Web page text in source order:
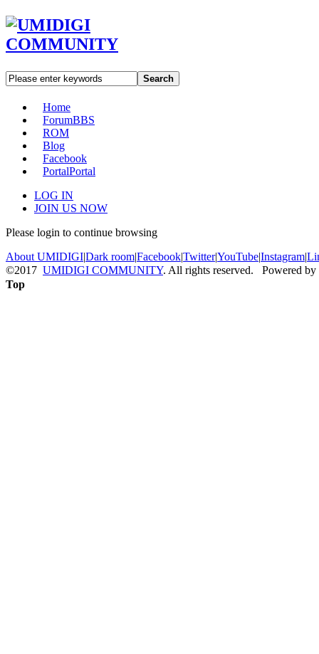
Search
Home
ForumBBS
ROM
Blog
Facebook
PortalPortal
LOG IN
JOIN US NOW
Please login to continue browsing
About UMIDIGI|Dark room|Facebook|Twitter|YouTube|Instagram|
©2017 UMIDIGI COMMUNITY. All rights reserved. Powered by
Top